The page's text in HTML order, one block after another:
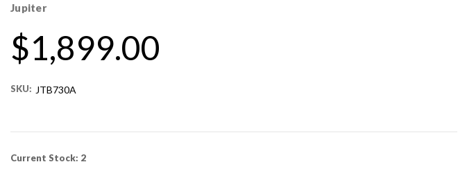
Jupiter
$1,899.00
SKU: JTB730A
Current Stock: 2